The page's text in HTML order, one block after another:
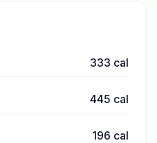
333 cal
445 cal
196 cal